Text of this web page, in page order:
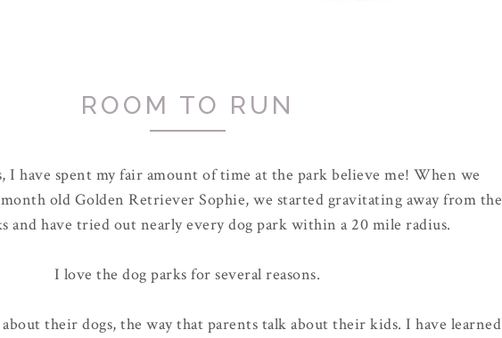
ROOM TO RUN
I have spent my fair amount of time at the park believe me! When we
old Golden Retriever Sophie, we started gravitating away from the
and have tried out nearly every dog park within a 20 mile radius.
I love the dog parks for several reasons.
their dogs, the way that parents talk about their kids. I have learned